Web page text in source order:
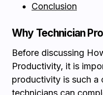
Conclusion
Why Technician
Before discussing
Productivity, it is
productivity is such a
technicians can